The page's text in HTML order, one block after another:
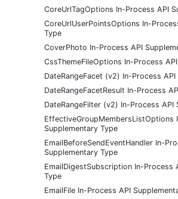
CoreUrlTagOptions In-Process API
CoreUrlUserPointsOptions In-
Type
CoverPhoto In-Process API
CssThemeFileOptions In-Process
DateRangeFacet (v2) In-Process
DateRangeFacetResult In-Process
DateRangeFilter (v2) In-Process API
EffectiveGroupMembersListOptions
Supplementary Type
EmailBeforeSendEventHandler In-
Supplementary Type
EmailDigestSubscription In-Process
Type
EmailFile In-Process API